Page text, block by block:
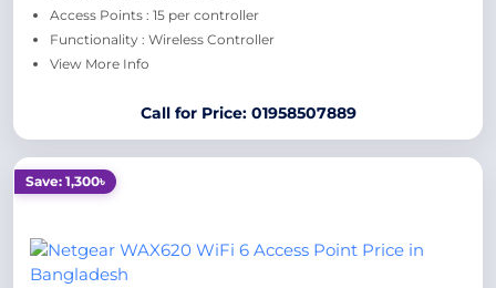
Access Points : 15 per controller
Functionality : Wireless Controller
View More Info
Call for Price: 01958507889
Save: 1,300৳